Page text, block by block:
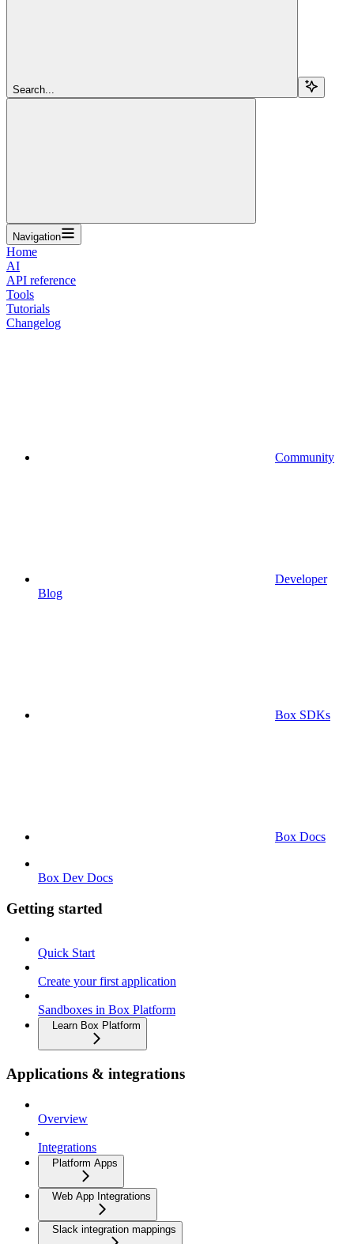
Search...
Navigation
Home
AI
API reference
Tools
Tutorials
Changelog
Community
Developer
Blog
Box SDKs
Box Docs
Box Dev Docs
Getting started
Quick Start
Create your first application
Sandboxes in Box Platform
Learn Box Platform
Applications & integrations
Overview
Integrations
Platform Apps
Web App Integrations
Slack integration mappings